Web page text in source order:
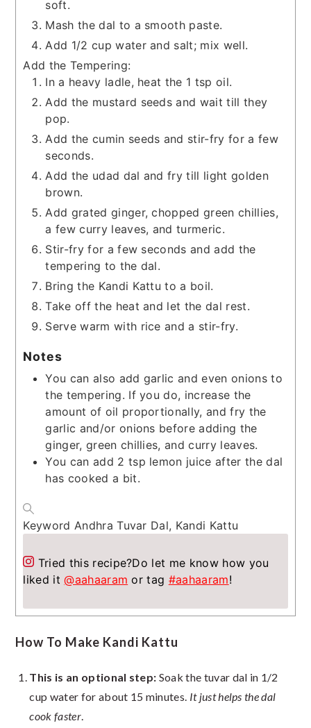
soft.
Mash the dal to a smooth paste.
Add 1/2 cup water and salt; mix well.
Add the Tempering:
In a heavy ladle, heat the 1 tsp oil.
Add the mustard seeds and wait till they
pop.
Add the cumin seeds and stir-fry for a few
seconds.
Add the udad dal and fry till light golden
brown.
Add grated ginger, chopped green chillies,
a few curry leaves, and turmeric.
Stir-fry for a few seconds and add the
tempering to the dal.
Bring the Kandi Kattu to a boil.
Take off the heat and let the dal rest.
Serve warm with rice and a stir-fry.
Notes
You can also add garlic and even onions to
the tempering. If you do, increase the
amount of oil proportionally, and fry the
garlic and/or onions before adding the
ginger, green chillies, and curry leaves.
You can add 2 tsp lemon juice after the dal
has cooked a bit.
Keyword Andhra Tuvar Dal, Kandi Kattu
Tried this recipe?Do let me know how you
liked it@aahaaram or tag #aahaaram!
How To Make Kandi Kattu
This is an optional step: Soak the tuvar dal in 1/2
cup water for about 15 minutes. It just helps the dal
cook faster.